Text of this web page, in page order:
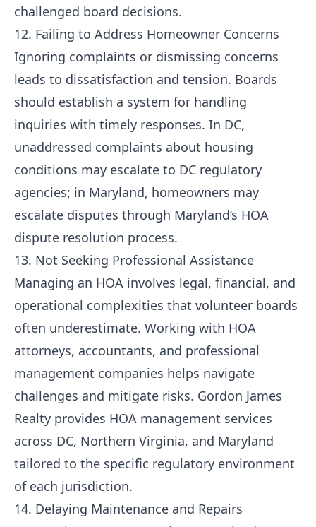
challenged board decisions.
12. Failing to Address Homeowner Concerns
Ignoring complaints or dismissing concerns
leads to dissatisfaction and tension. Boards
should establish a system for handling
inquiries with timely responses. In DC,
unaddressed complaints about housing
conditions may escalate to DC regulatory
agencies; in Maryland, homeowners may
escalate disputes through Maryland’s HOA
dispute resolution process.
13. Not Seeking Professional Assistance
Managing an HOA involves legal, financial, and
operational complexities that volunteer boards
often underestimate. Working with HOA
attorneys, accountants, and professional
management companies helps navigate
challenges and mitigate risks. Gordon James
Realty provides HOA management services
across DC, Northern Virginia, and Maryland
tailored to the specific regulatory environment
of each jurisdiction.
14. Delaying Maintenance and Repairs